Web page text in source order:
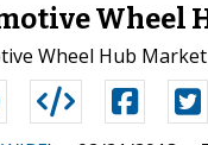
Wheel
Wheel Hub